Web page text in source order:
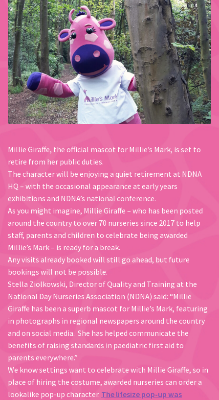
Millie Giraffe, the official mascot for Millie’s Mark, is set to
retire from her public duties.
The character will be enjoying a quiet retirement at NDNA
HQ – with the occasional appearance at early years
exhibitions and NDNA’s national conference.
As you might imagine, Millie Giraffe – who has been posted
around the country to over 70 nurseries since 2017 to help
staff, parents and children to celebrate being awarded
Millie’s Mark – is ready for a break.
Any visits already booked will still go ahead, but future
bookings will not be possible.
Stella Ziolkowski, Director of Quality and Training at the
National Day Nurseries Association (NDNA) said: “Millie
Giraffe has been a superb mascot for Millie’s Mark, featuring
in photographs in regional newspapers around the country
and on social media. She has helped communicate the
benefits of raising standards in paediatric first aid to
parents everywhere.”
We know settings want to celebrate with Millie Giraffe, so in
place of hiring the costume, awarded nurseries can order a
lookalike pop-up character. The lifesize pop-up was